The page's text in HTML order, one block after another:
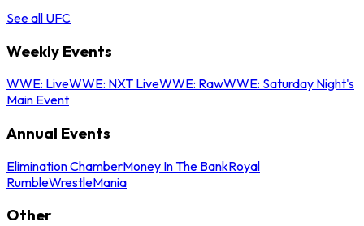
See all UFC
Weekly Events
WWE: LiveWWE: NXT LiveWWE: RawWWE: Saturday Night's
Main Event
Annual Events
Elimination ChamberMoney In The BankRoyal
RumbleWrestleMania
Other